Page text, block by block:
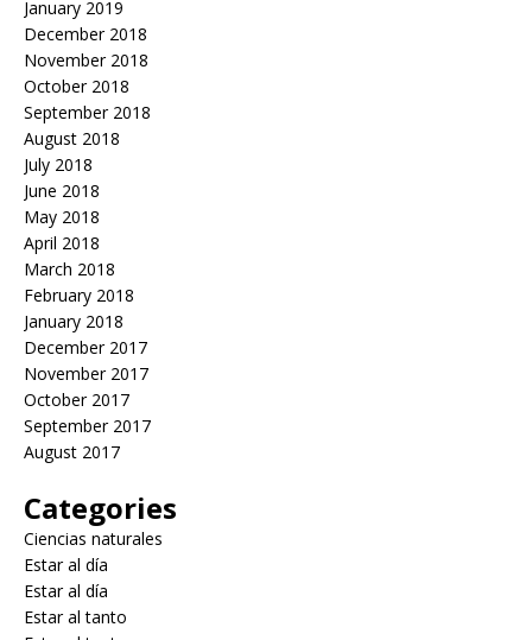
January 2019
December 2018
November 2018
October 2018
September 2018
August 2018
July 2018
June 2018
May 2018
April 2018
March 2018
February 2018
January 2018
December 2017
November 2017
October 2017
September 2017
August 2017
Categories
Ciencias naturales
Estar al día
Estar al día
Estar al tanto